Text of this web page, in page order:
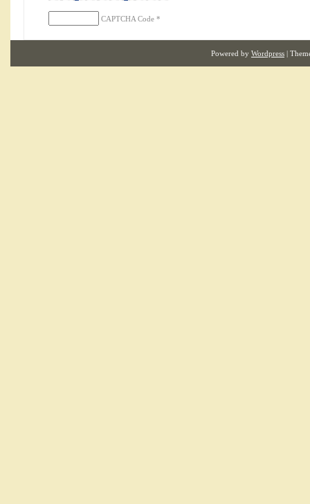
CAPTCHA Code *
Powered by Wordpress |